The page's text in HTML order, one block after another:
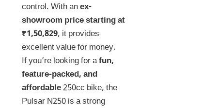
control. With anex-
showroom price starting at
₹1,50,829, it provides
excellent value for money.
If you’re looking for afun,
feature-packed, and
affordable250cc bike, the
Pulsar N250 is a strong